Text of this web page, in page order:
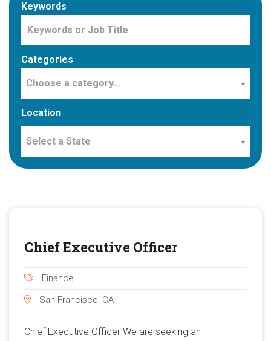
Keywords
Categories
Choose a category…
Location
Select a State
Chief Executive Officer
Finance
San Francisco, CA
Chief Executive Officer We are seeking an